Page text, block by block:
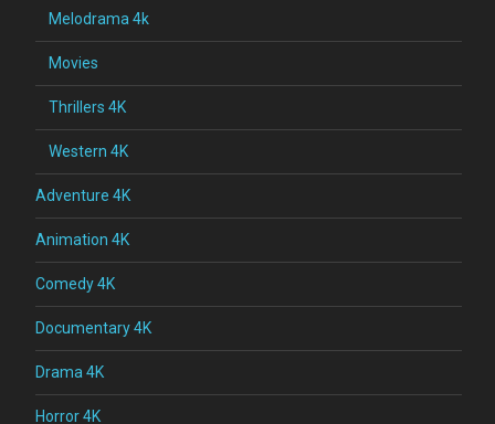
Melodrama 4k
Movies
Thrillers 4K
Western 4K
Adventure 4K
Animation 4K
Comedy 4K
Documentary 4K
Drama 4K
Horror 4K